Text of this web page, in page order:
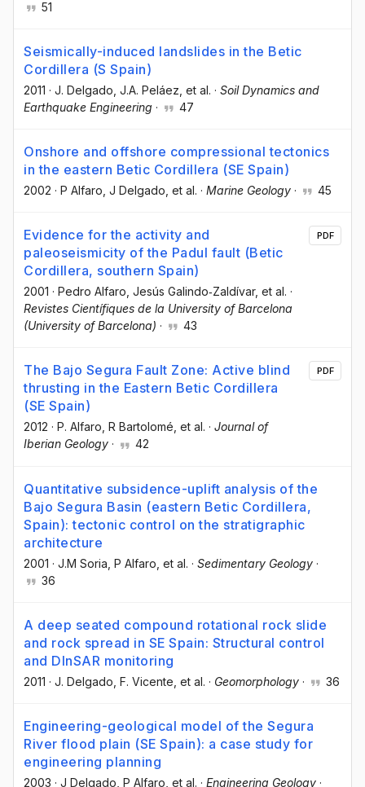
51
Seismically-induced landslides in the Betic
Cordillera (S Spain)
2011 · J. Delgado , J.A. Peláez , et al. · Soil Dynamics and
Earthquake Engineering · 47
Onshore and offshore compressional tectonics
in the eastern Betic Cordillera (SE Spain)
2002 · P Alfaro , J Delgado , et al. · Marine Geology · 45
Evidence for the activity and
paleoseismicity of the Padul fault (Betic
Cordillera, southern Spain)
2001 · Pedro Alfaro , Jesús Galindo‐Zaldívar, et al. ·
Revistes Científiques de la University of Barcelona
(University of Barcelona) · 43
PDF
The Bajo Segura Fault Zone: Active blind
thrusting in the Eastern Betic Cordillera
(SE Spain)
2012 · P. Alfaro, R Bartolomé, et al. · Journal of
Iberian Geology · 42
PDF
Quantitative subsidence-uplift analysis of the
Bajo Segura Basin (eastern Betic Cordillera,
Spain): tectonic control on the stratigraphic
architecture
2001 · J.M Soria , P Alfaro , et al. · Sedimentary Geology ·
36
A deep seated compound rotational rock slide
and rock spread in SE Spain: Structural control
and DInSAR monitoring
2011 · J. Delgado , F. Vicente , et al. · Geomorphology · 36
Engineering-geological model of the Segura
River flood plain (SE Spain): a case study for
engineering planning
2003 · J Delgado , P Alfaro , et al. · Engineering Geology ·